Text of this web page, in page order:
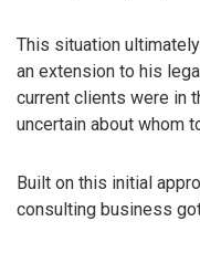
This situation
an extension to his
current clients were in
uncertain about whom
Built on this initial
consulting business